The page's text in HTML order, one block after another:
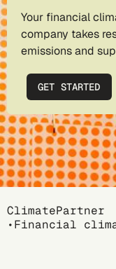
Your financial
company takes
emissions and
GET STARTED
Breadcrumb
ClimatePartner
Financial